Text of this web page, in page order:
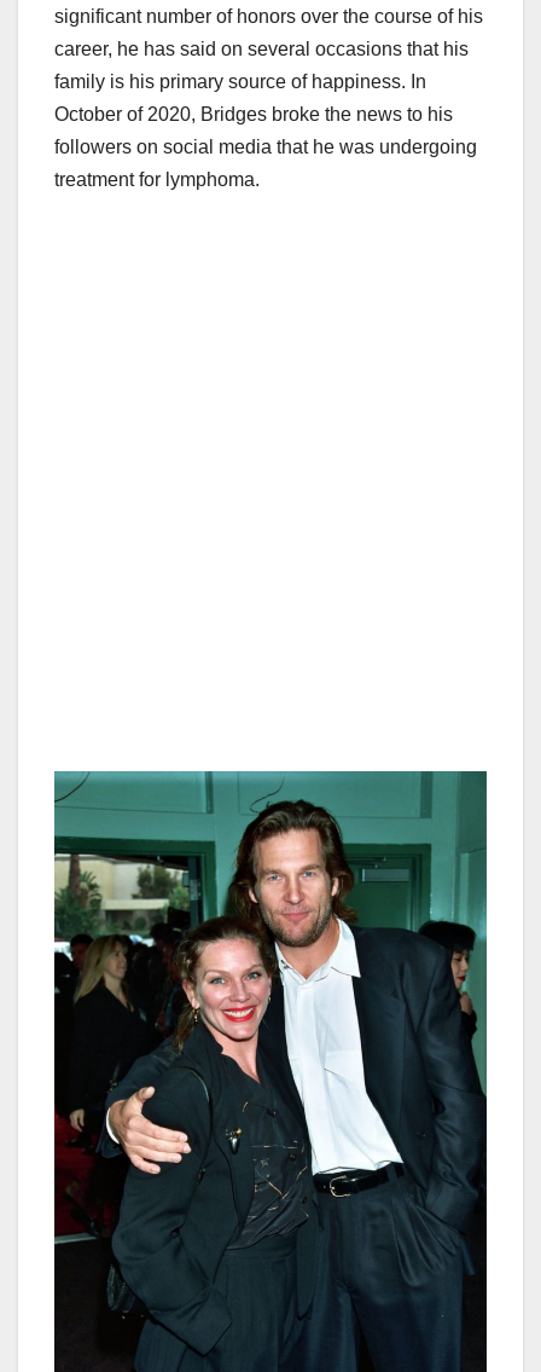
significant number of honors over the course of his
career, he has said on several occasions that his
family is his primary source of happiness. In
October of 2020, Bridges broke the news to his
followers on social media that he was undergoing
treatment for lymphoma.